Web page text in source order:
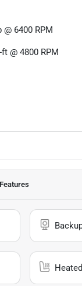
@ 6400 RPM
@ 4800 RPM